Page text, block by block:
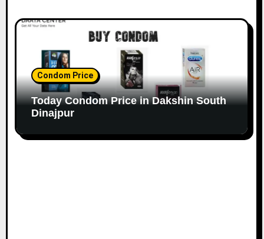
Condom Price
Today Condom Price in Dakshin South
Dinajpur